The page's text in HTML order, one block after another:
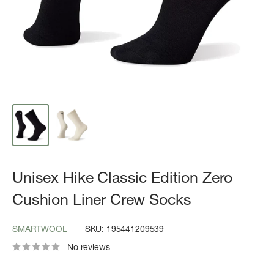
Unisex Hike Classic Edition Zero
Cushion Liner Crew Socks
SMARTWOOL SKU: 195441209539
No reviews